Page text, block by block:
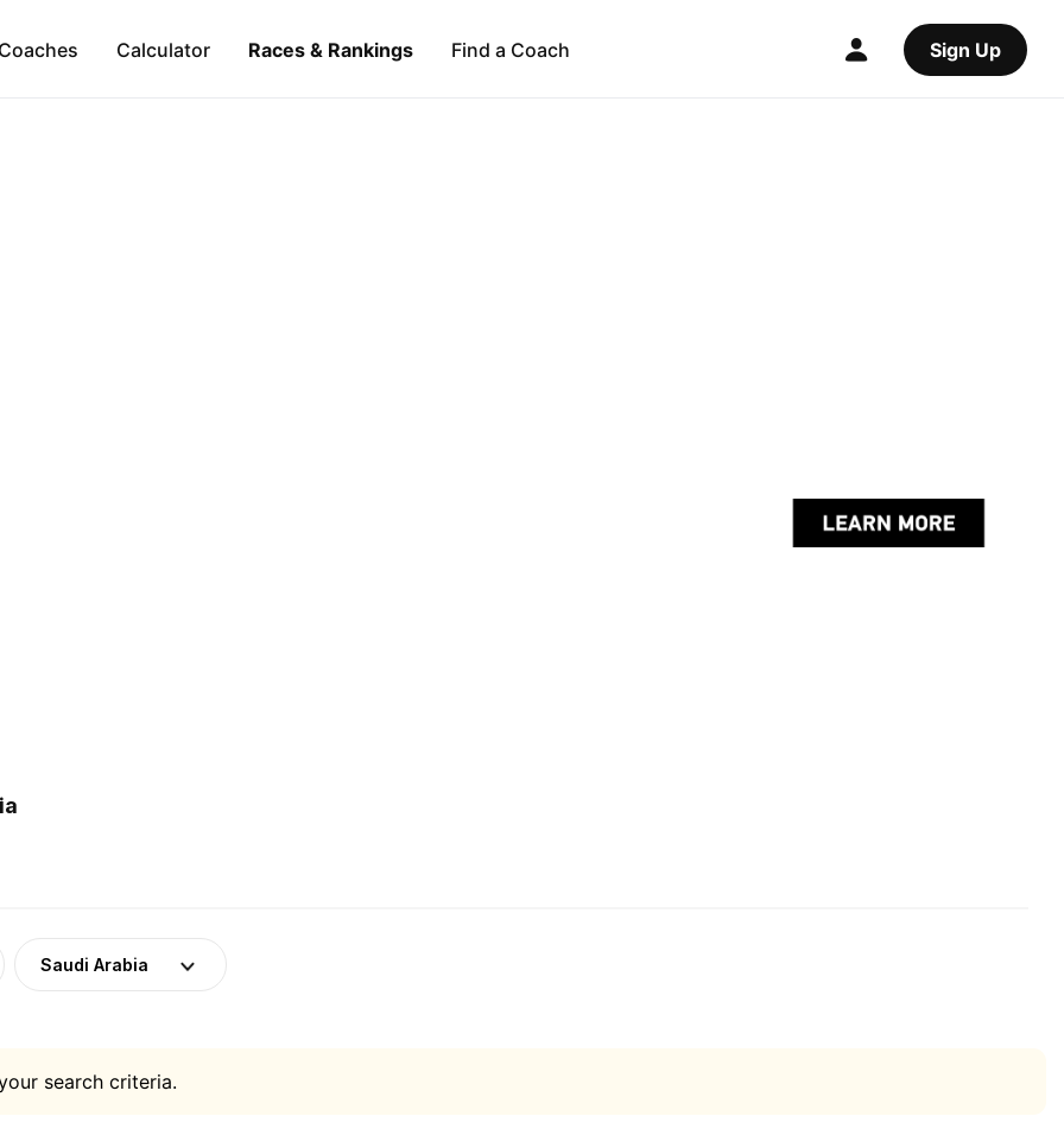
Calculator Races & Rankings Find a Coach Sign Up
Saudi Arabia
search criteria.